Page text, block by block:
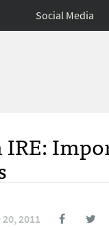
Social Media
2011